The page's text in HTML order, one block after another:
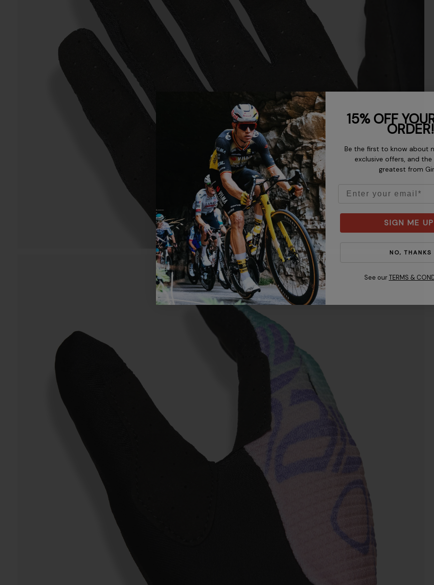
15% OFF
ORDER!
Be the first to know about
exclusive offers, and
greatest from
SIGN ME
NO, THANKS
See our TERMS &